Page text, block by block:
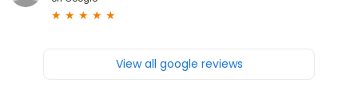
View all google reviews